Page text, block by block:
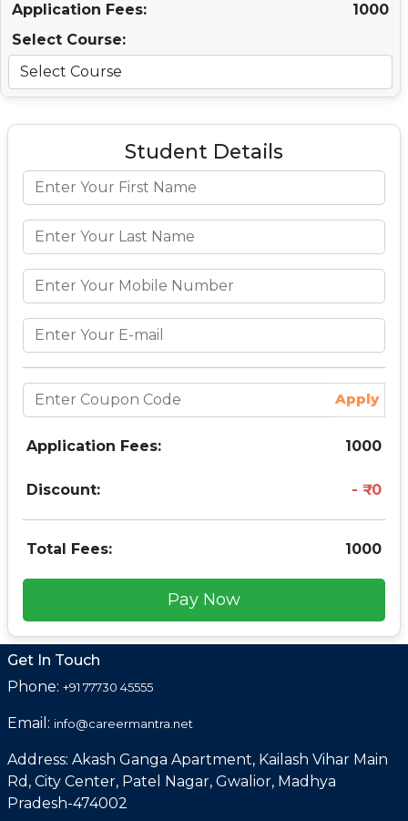
Application Fees:
1000
Select Course:
Student Details
Apply
Application Fees: 1000
Discount: 0
Total Fees: 1000
Pay Now
Get In Touch
Phone: +91 77730 45555
Email: info@careermantra.net
Address: Akash Ganga Apartment, Kailash Vihar Main
Rd, City Center, Patel Nagar, Gwalior, Madhya
Pradesh-474002